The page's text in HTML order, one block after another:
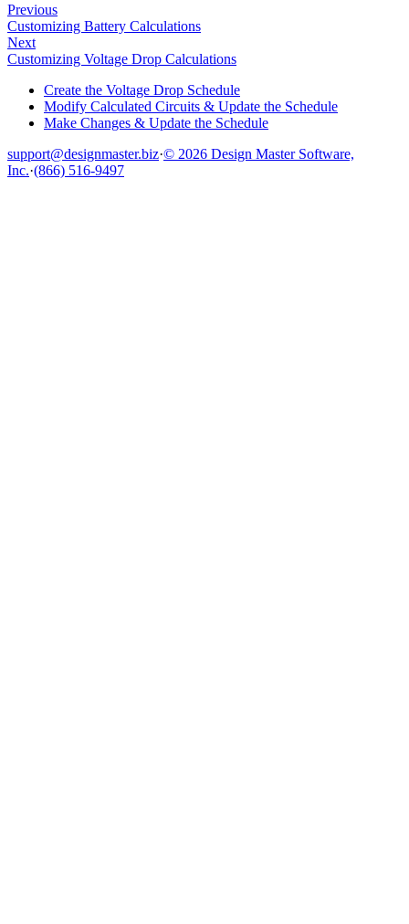
Previous
Customizing Battery Calculations
Next
Customizing Voltage Drop Calculations
Create the Voltage Drop Schedule
Modify Calculated Circuits & Update the Schedule
Make Changes & Update the Schedule
support@designmaster.biz·© 2026 Design Master Software,
Inc.·(866) 516-9497